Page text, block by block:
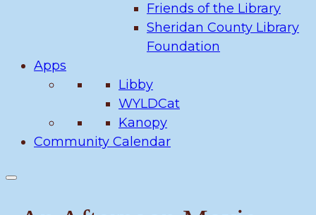
Friends of the Library
Sheridan County Library
Foundation
Apps
Libby
WYLDCat
Kanopy
Community Calendar